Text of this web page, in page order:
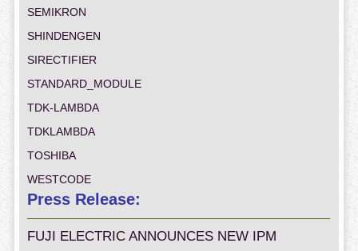
SEMIKRON
SHINDENGEN
SIRECTIFIER
STANDARD_MODULE
TDK-LAMBDA
TDKLAMBDA
TOSHIBA
WESTCODE
Press Release:
FUJI ELECTRIC ANNOUNCES NEW IPM